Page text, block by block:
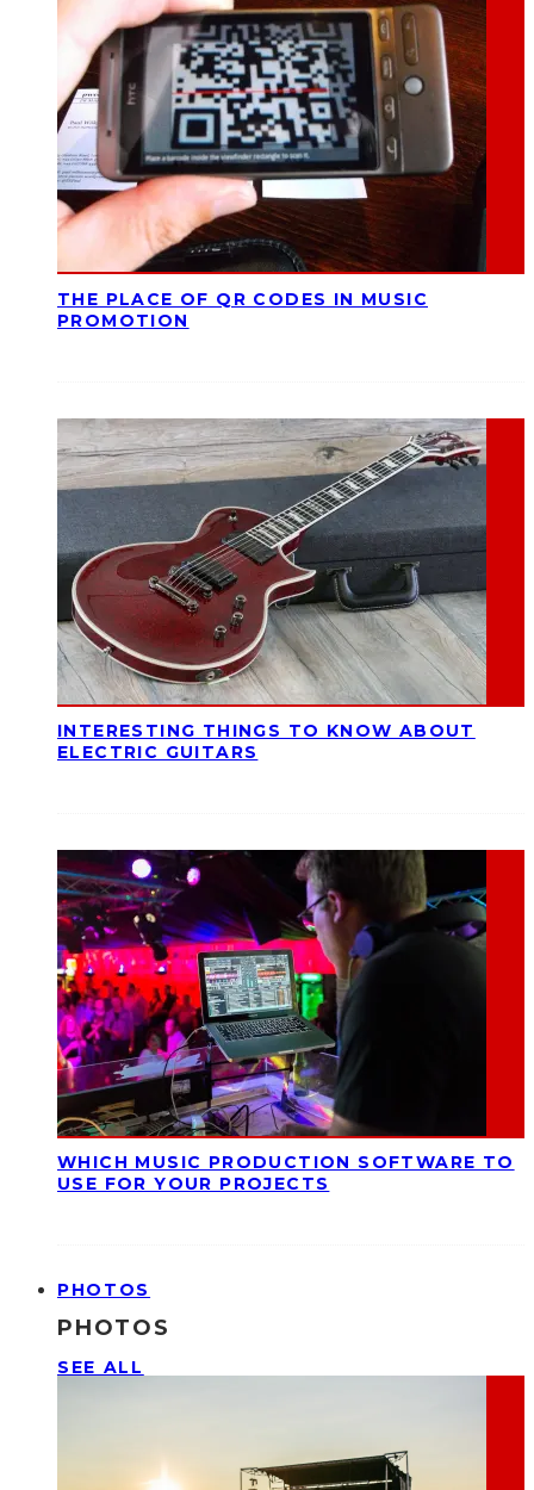
THE PLACE OF QR CODES IN MUSIC
PROMOTION
INTERESTING THINGS TO KNOW ABOUT
ELECTRIC GUITARS
WHICH MUSIC PRODUCTION SOFTWARE TO
USE FOR YOUR PROJECTS
PHOTOS
PHOTOS
SEE ALL